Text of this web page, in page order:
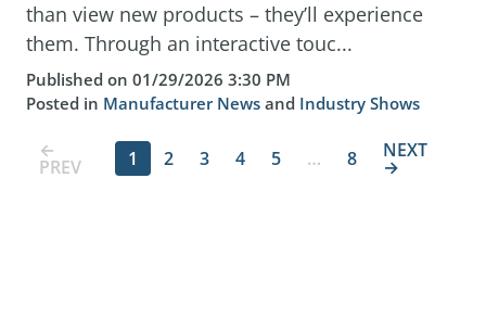
than view new products – they’ll experience
them. Through an interactive touc...
Published on 01/29/2026 3:30 PM
Posted in Manufacturer News and Industry Shows
←
PREV 1 2 3 4 5 … 8 NEXT
→